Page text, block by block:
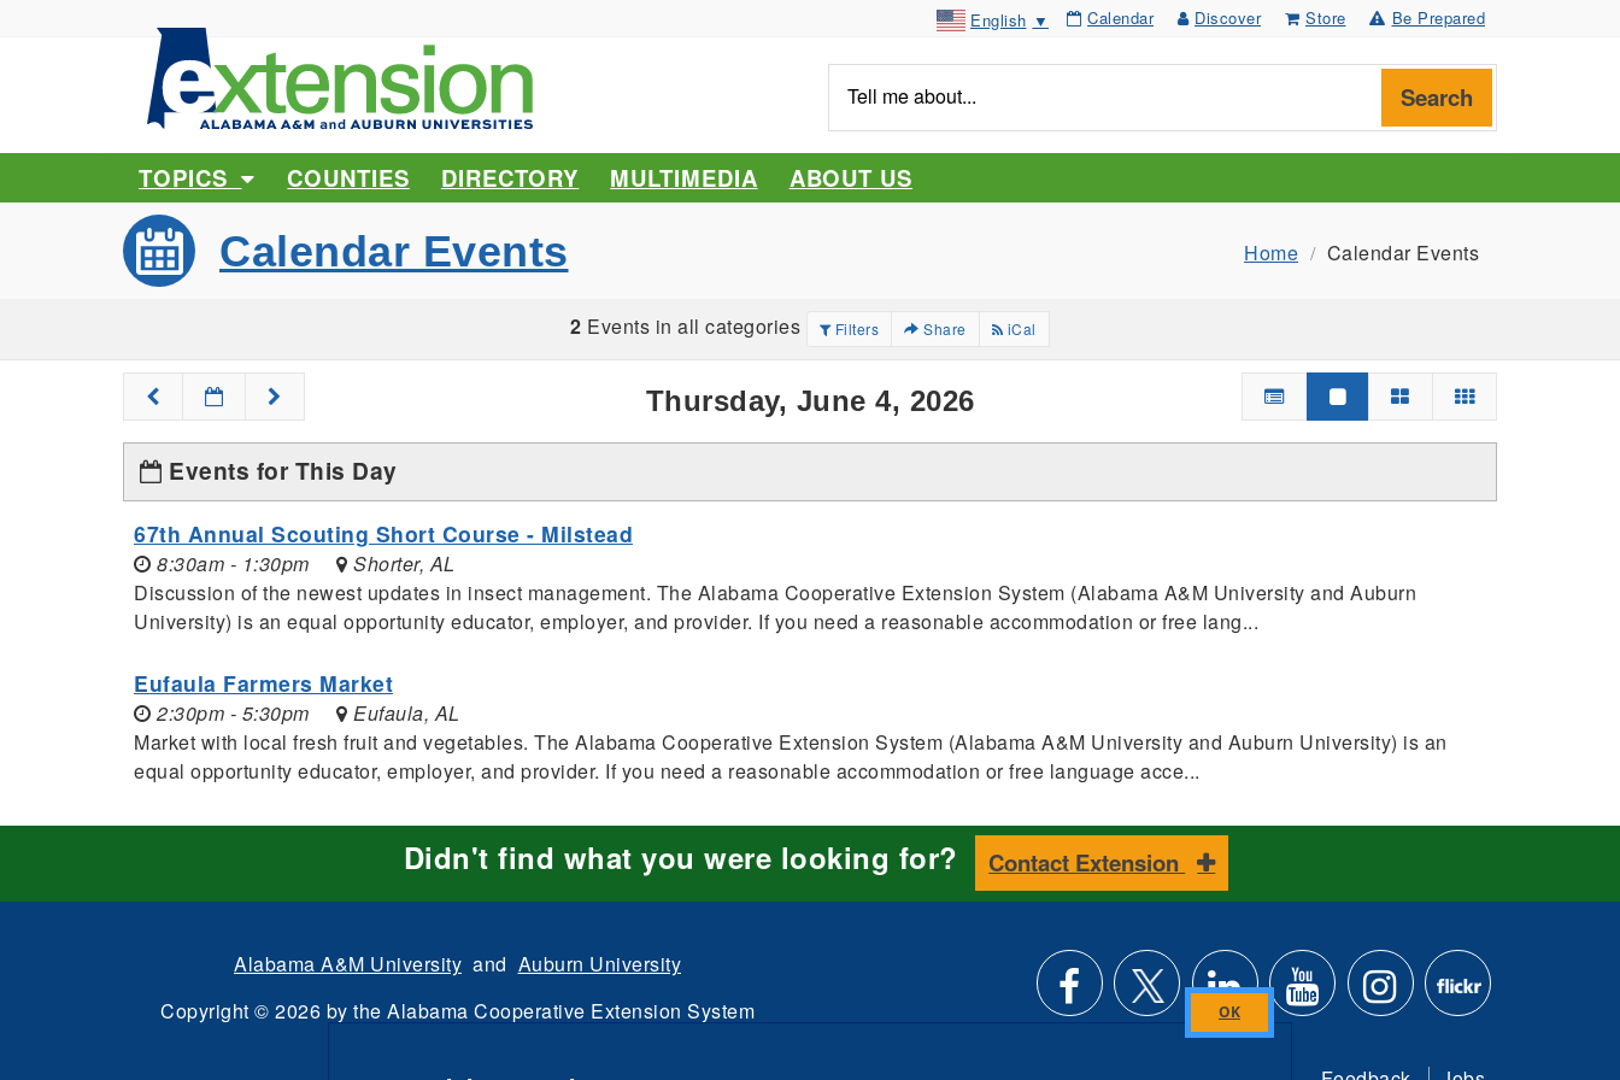
English ▼ Calendar Discover Store Be Prepared
me
about...
Search
TOPICS COUNTIES DIRECTORY MULTIMEDIA ABOUT US
Calendar Events Home Calendar Events
2 Events in all categories Filters Share iCal
Thursday, June 4, 2026
Events for This Day
67th Annual Scouting Short Course - Milstead
8:30am - 1:30pm
Shorter, AL
Discussion of the newest updates in insect management. The Alabama Cooperative Extension System (Alabama A&M University and Auburn
University) is an equal opportunity educator, employer, and provider. If you need a reasonable accommodation or free lang...
Eufaula Farmers Market
2:30pm - 5:30pm
Eufaula, AL
Market with local fresh fruit and vegetables. The Alabama Cooperative Extension System (Alabama A&M University and Auburn University) is an
equal opportunity educator, employer, and provider. If you need a reasonable accommodation or free language acce...
Didn't find what you were looking for? Contact Extension
FollowConnectSubscribe
Alabama A&M University and Auburn University
Copyright © 2026 by the Alabama Cooperative Extension System
Close